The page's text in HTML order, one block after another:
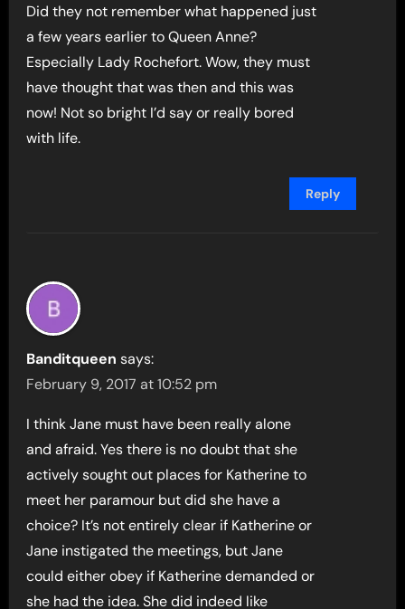
Did they not remember what happened just
a few years earlier to Queen Anne?
Especially Lady Rochefort. Wow, they must
have thought that was then and this was
now! Not so bright I’d say or really bored
with life.
Reply
Banditqueen says:
February 9, 2017 at 10:52 pm
I think Jane must have been really alone
and afraid. Yes there is no doubt that she
actively sought out places for Katherine to
meet her paramour but did she have a
choice? It’s not entirely clear if Katherine or
Jane instigated the meetings, but Jane
could either obey if Katherine demanded or
she had the idea. She did indeed like